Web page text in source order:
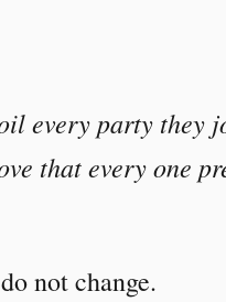
every party
that every one
not change.